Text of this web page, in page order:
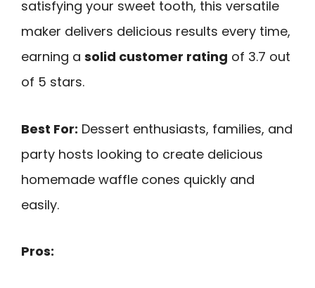
satisfying your sweet tooth, this versatile
maker delivers delicious results every time,
earning a solid customer rating of 3.7 out
of 5 stars.
Best For: Dessert enthusiasts, families, and
party hosts looking to create delicious
homemade waffle cones quickly and
easily.
Pros: